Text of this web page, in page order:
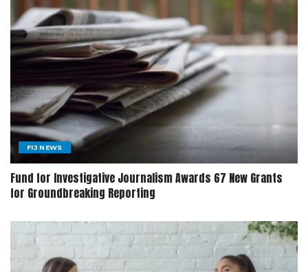
FIJ NEWS
Fund for Investigative Journalism Awards 67 New Grants
for Groundbreaking Reporting